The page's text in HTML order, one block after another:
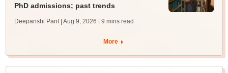
PhD admissions; past trends
Deepanshi Pant | Aug 9, 2026 | 9 mins read
More